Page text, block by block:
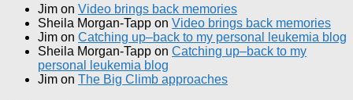
Jim on Video brings back memories
Sheila Morgan-Tapp on Video brings back memories
Jim on Catching up–back to my personal leukemia blog
Sheila Morgan-Tapp on Catching up–back to my
personal leukemia blog
Jim on The Big Climb approaches